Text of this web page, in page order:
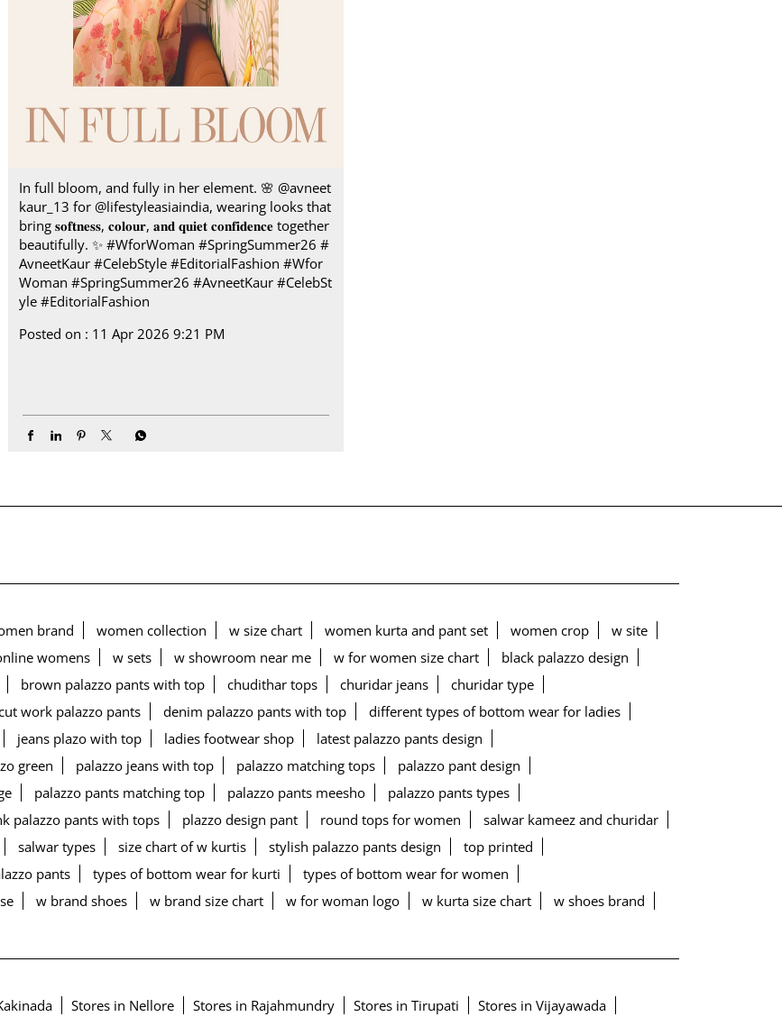
In full bloom, and fully in her element.​ 🌸 @avneet
kaur_13 for @lifestyleasiaindia, wearing looks that
bring 𝐬𝐨𝐟𝐭𝐧𝐞𝐬𝐬, 𝐜𝐨𝐥𝐨𝐮𝐫, 𝐚𝐧𝐝 𝐪𝐮𝐢𝐞𝐭 𝐜𝐨𝐧𝐟𝐢𝐝𝐞𝐧𝐜𝐞 together
beautifully.​ ✨ #WforWoman #SpringSummer26 #
AvneetKaur #CelebStyle #EditorialFashion #Wfor
Woman #SpringSummer26 #AvneetKaur #CelebSt
yle #EditorialFashion
Posted on : 11 Apr 2026 9:21 PM
brand women collection w size chart women kurta and pant set women crop
w site
womens w sets w showroom near me w for women size chart
black palazzo design
brown palazzo pants with top chudithar tops churidar jeans
churidar type
work palazzo pants denim palazzo pants with top
different types of bottom wear for ladies
jeans plazo with top ladies footwear shop
latest palazzo pants design
green palazzo jeans with top palazzo matching tops
palazzo pant design
palazzo pants matching top palazzo pants meesho
palazzo pants types
palazzo pants with tops plazzo design pant round tops for women
salwar kameez and churidar
salwar types size chart of w kurtis stylish palazzo pants design
top printed
pants types of bottom wear for kurti
types of bottom wear for women
w brand shoes w brand size chart w for woman logo w kurta size chart
w shoes brand
Stores in Nellore Stores in Rajahmundry Stores in Tirupati Stores in Vijayawada